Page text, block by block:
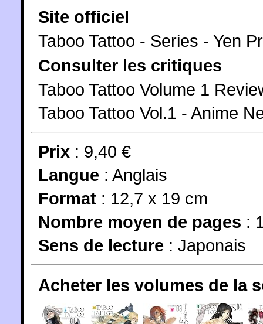
Site officiel
Taboo Tattoo - Series - Yen
Consulter les critiques
Taboo Tattoo Volume 1
Taboo Tattoo Vol.1 - Anime
Prix : 9,40 €
Langue : Anglais
Format : 12,7 x 19 cm
Nombre moyen de pages :
Sens de lecture : Japonais
Acheter les volumes de la